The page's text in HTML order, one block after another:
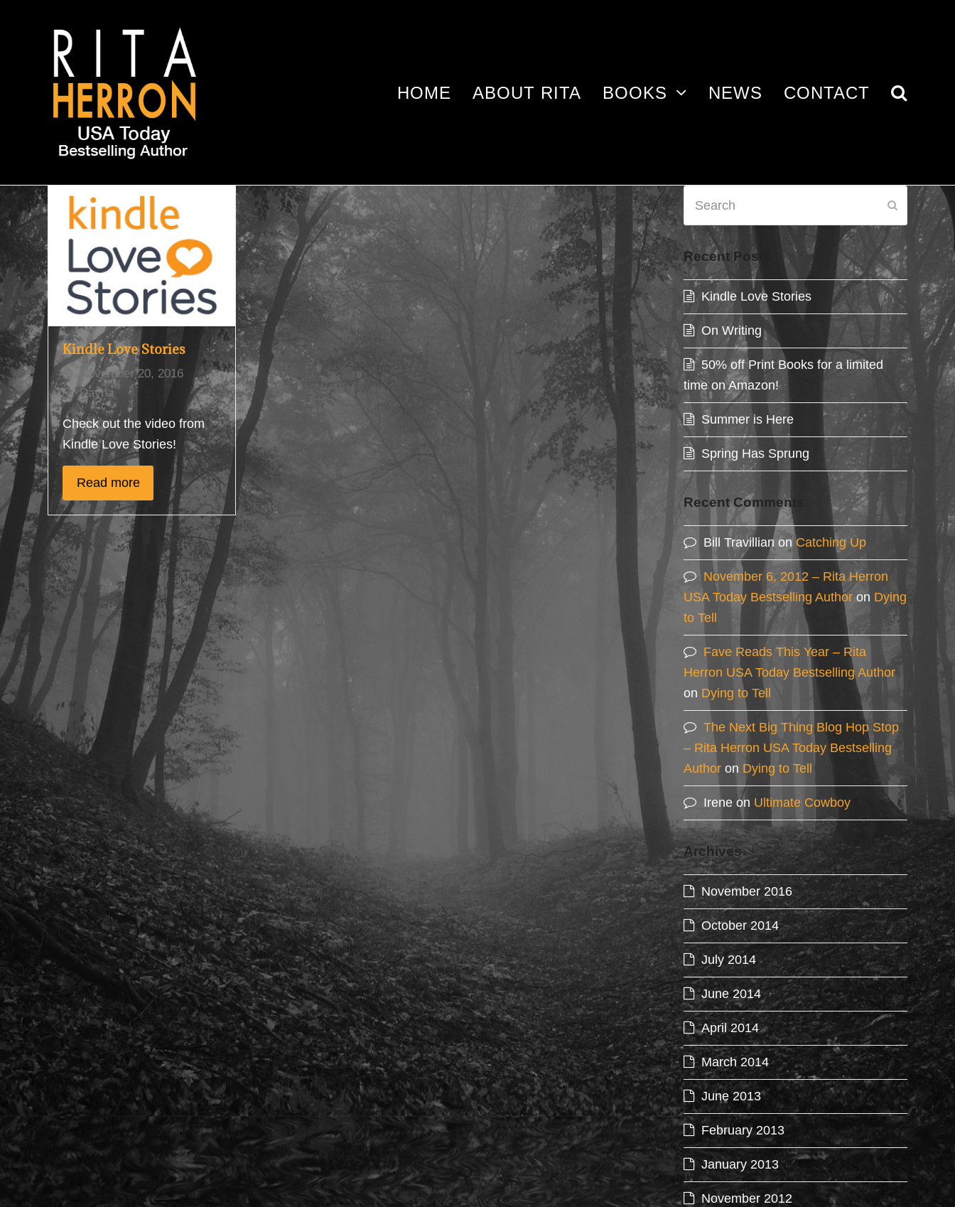
HOME ABOUT RITA BOOKS NEWS CONTACT
Kindle Love Stories
November 20, 2016
Dayna
Check out the video from
Kindle Love Stories!
Read more
Submit
Recent Posts
Kindle Love Stories
On Writing
50% off Print Books for a limited
time on Amazon!
Summer is Here
Spring Has Sprung
Recent Comments
Bill Travillian onCatching Up
November 6, 2012 – Rita Herron
USA Today Bestselling Author on Dying
to Tell
Fave Reads This Year – Rita
Herron USA Today Bestselling Author
on Dying to Tell
The Next Big Thing Blog Hop Stop
– Rita Herron USA Today Bestselling
Author on Dying to Tell
Irene on Ultimate Cowboy
Archives
November 2016
October 2014
July 2014
June 2014
April 2014
March 2014
June 2013
February 2013
January 2013
November 2012